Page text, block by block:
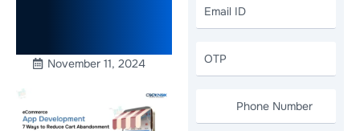
Abandonment
November 11, 2024